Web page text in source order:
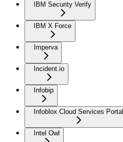
IBM Security Verify
IBM X Force
Imperva
Incident.io
Infobip
Infoblox Cloud Services Portal
Intel Owl